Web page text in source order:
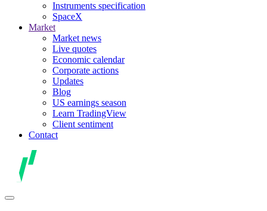
Instruments specification
SpaceX
Market
Market news
Live quotes
Economic calendar
Corporate actions
Updates
Blog
US earnings season
Learn TradingView
Client sentiment
Contact